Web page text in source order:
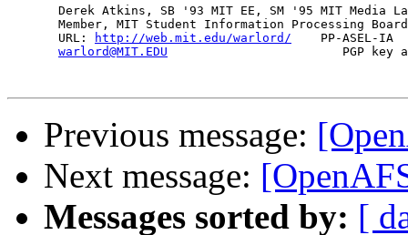
Derek Atkins, SB '93 MIT EE, SM '95 MIT Media
Member, MIT Student Information Processing
       URL:
http://web.mit.edu/warlord/
PP-ASEL-IA
warlord@MIT.EDU
PGP key
Previous message:
Next message:
Messages sorted by: [